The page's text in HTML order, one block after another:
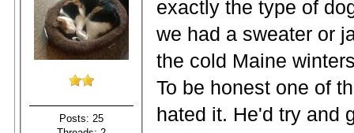
Posts: 25
exactly the type of
we had a sweater or
the cold Maine
To be honest one of
hated it. He'd try and